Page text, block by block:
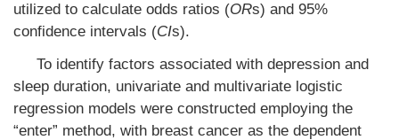
utilized to calculate odds ratios (ORs) and 95%
confidence intervals (CIs).
To identify factors associated with depression and
sleep duration, univariate and multivariate logistic
regression models were constructed employing the
“enter” method, with breast cancer as the dependent